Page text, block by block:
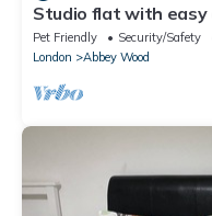
Studio flat with easy
Pet Friendly Security/Safety
London
Abbey Wood